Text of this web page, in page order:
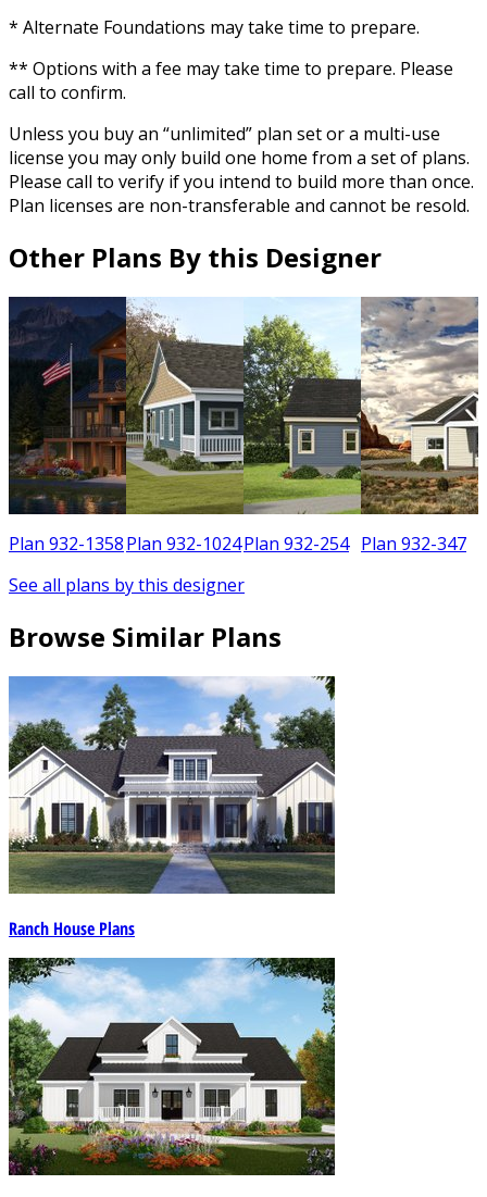
* Alternate Foundations may take time to prepare.
** Options with a fee may take time to prepare. Please
call to confirm.
Unless you buy an “unlimited” plan set or a multi-use
license you may only build one home from a set of plans.
Please call to verify if you intend to build more than once.
Plan licenses are non-transferable and cannot be resold.
Other Plans By this Designer
Plan 932-1358Plan 932-1024Plan 932-254 Plan 932-347
See all plans by this designer
Browse Similar Plans
Ranch House Plans